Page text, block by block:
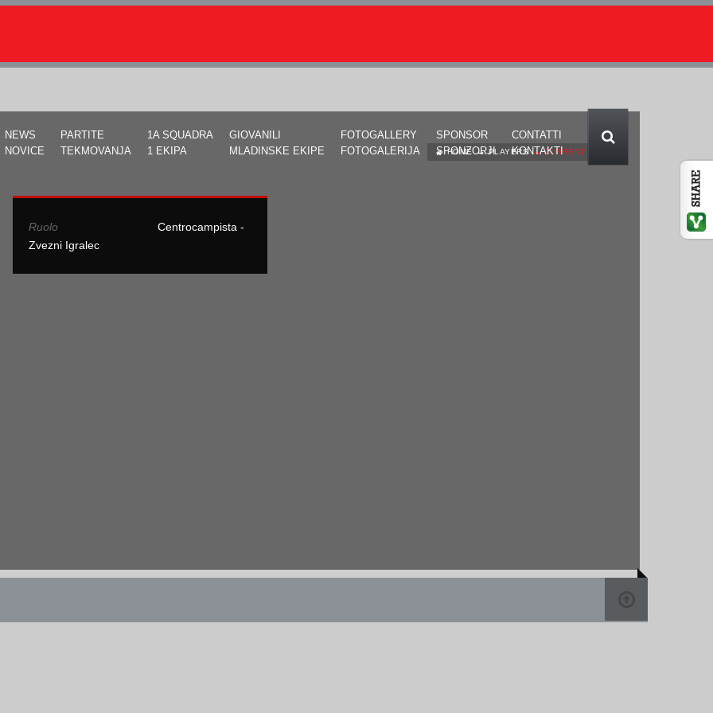
NEWS
NOVICE
PARTITE
TEKMOVANJA
1A SQUADRA
1 EKIPA
GIOVANILI
MLADINSKE EKIPE
FOTOGALLERY
FOTOGALERIJA
SPONSOR
SPONZORJI
CONTATTI
KONTAKTI
HOME PLAYERS CURRENT PAGE
Ruolo
Centrocampista -
Zvezni Igralec